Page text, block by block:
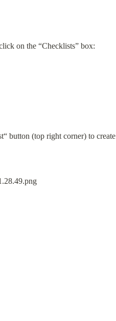
on the “Checklists” box:
button (top right corner) to create